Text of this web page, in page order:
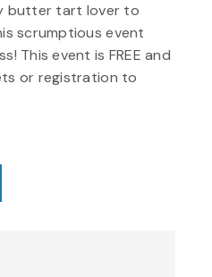
butter tart lover to
scrumptious event
This event is FREE and
or registration to